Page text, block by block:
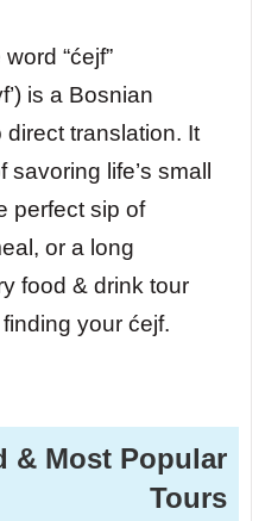
“ćejf”
is a Bosnian
translation. It
savoring life’s small
perfect sip of
or a long
food & drink tour
your ćejf.
& Most Popular
Tours